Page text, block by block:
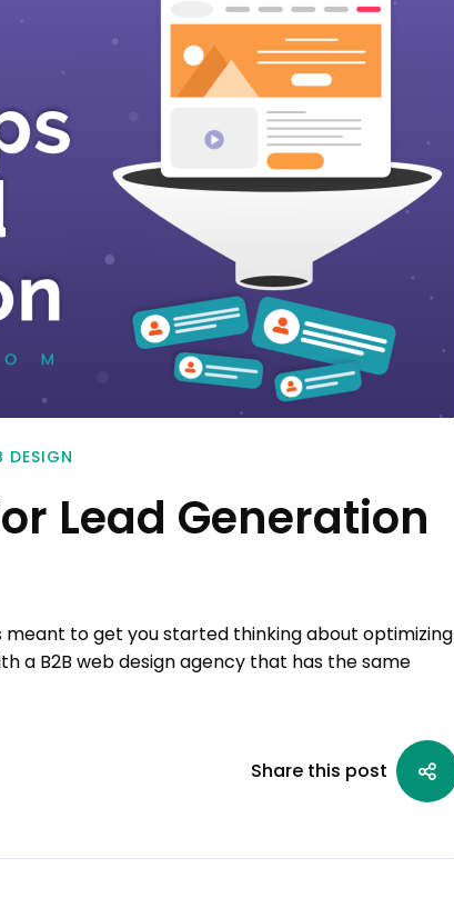
DESIGN
Lead Generation
meant to get you started thinking about optimizing
a B2B web design agency that has the same
Share this post